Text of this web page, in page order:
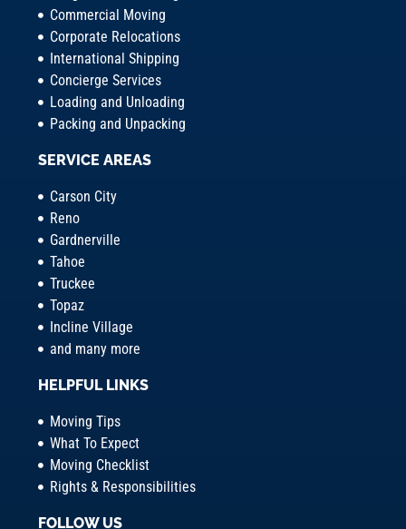
Commercial Moving
Corporate Relocations
International Shipping
Concierge Services
Loading and Unloading
Packing and Unpacking
SERVICE AREAS
Carson City
Reno
Gardnerville
Tahoe
Truckee
Topaz
Incline Village
and many more
HELPFUL LINKS
Moving Tips
What To Expect
Moving Checklist
Rights & Responsibilities
FOLLOW US